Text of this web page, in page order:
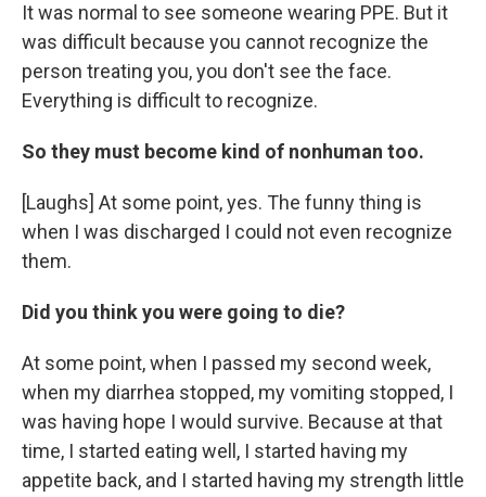
It was normal to see someone wearing PPE. But it
was difficult because you cannot recognize the
person treating you, you don't see the face.
Everything is difficult to recognize.
So they must become kind of nonhuman too.
[Laughs] At some point, yes. The funny thing is
when I was discharged I could not even recognize
them.
Did you think you were going to die?
At some point, when I passed my second week,
when my diarrhea stopped, my vomiting stopped, I
was having hope I would survive. Because at that
time, I started eating well, I started having my
appetite back, and I started having my strength little